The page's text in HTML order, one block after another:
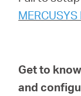
Get to
and